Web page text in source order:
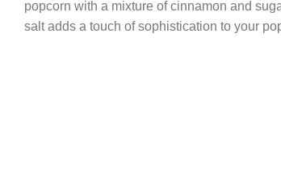
popcorn with a mixture of cinnamon and
salt adds a touch of sophistication to your